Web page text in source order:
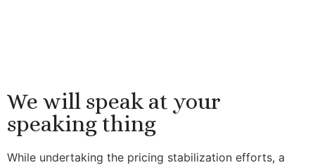
We will speak at your
speaking thing
While undertaking the pricing stabilization efforts, a